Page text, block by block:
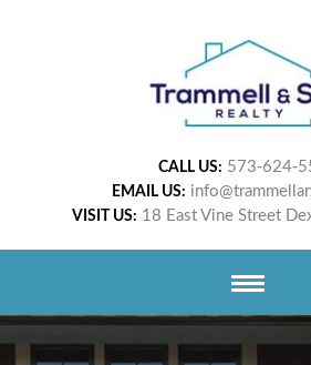
CALL US: 573-624-
EMAIL US:
VISIT US: 18 East Vine Street